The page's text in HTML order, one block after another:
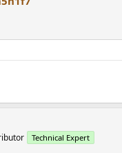
Technical Expert